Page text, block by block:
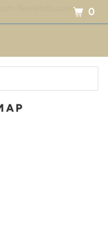
Revlando.com
0